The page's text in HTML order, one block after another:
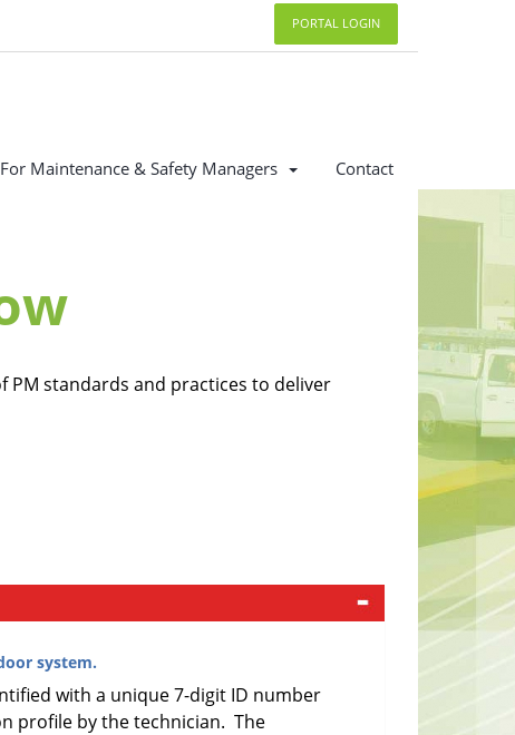
PORTAL LOGIN
For Maintenance & Safety Managers Contact
PM standards and practices to deliver
system.
with a unique 7-digit ID number
profile by the technician. The